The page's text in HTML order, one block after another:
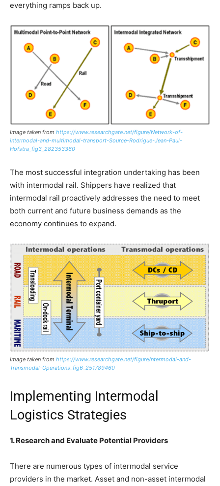
everything ramps back up.
Image taken from https://www.researchgate.net/figure/Network-of-
intermodal-and-multimodal-transport-Source-Rodrigue-Jean-Paul-
Hofstra_fig3_282353360
The most successful integration undertaking has been
with intermodal rail. Shippers have realized that
intermodal rail proactively addresses the need to meet
both current and future business demands as the
economy continues to expand.
Image taken from https://www.researchgate.net/figure/ntermodal-and-
Transmodal-Operations_fig6_251789460
Implementing Intermodal
Logistics Strategies
1. Research and Evaluate Potential Providers
There are numerous types of intermodal service
providers in the market. Asset and non-asset intermodal